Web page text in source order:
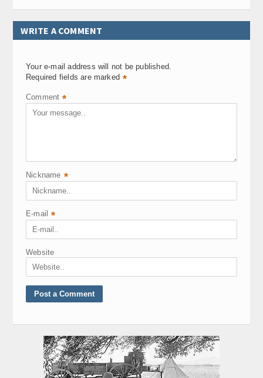
WRITE A COMMENT
Your e-mail address will not be published.
Required fields are marked *
Comment *
Nickname *
E-mail *
Website